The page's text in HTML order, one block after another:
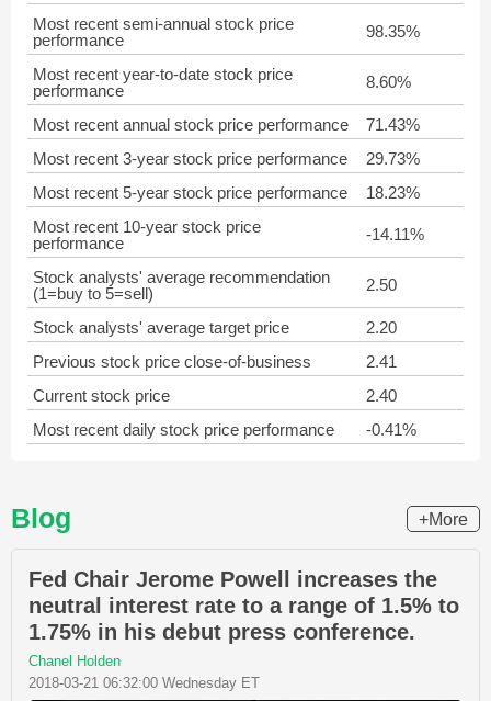
Most recent semi-annual stock price
performance
98.35%
Most recent year-to-date stock price
performance
8.60%
Most recent annual stock price performance
71.43%
Most recent 3-year stock price performance
29.73%
Most recent 5-year stock price performance
18.23%
Most recent 10-year stock price
performance
-14.11%
Stock analysts' average recommendation
(1=buy to 5=sell)
2.50
Stock analysts' average target price
2.20
Previous stock price close-of-business
2.41
Current stock price
2.40
Most recent daily stock price performance
-0.41%
Blog +More
Fed Chair Jerome Powell increases the
neutral interest rate to a range of 1.5% to
1.75% in his debut press conference.
Chanel Holden
2018-03-21 06:32:00 Wednesday ET